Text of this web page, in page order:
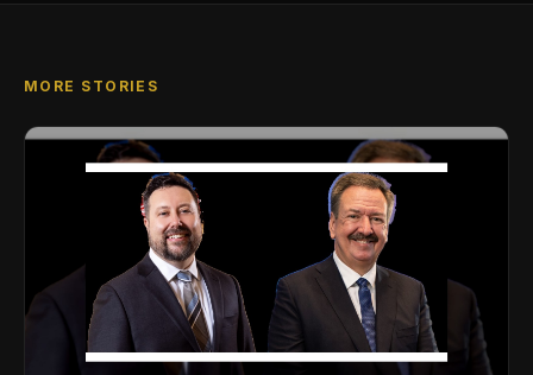
MORE STORIES